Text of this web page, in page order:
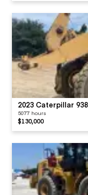
2023 Caterpillar
5077 hours
$130,000